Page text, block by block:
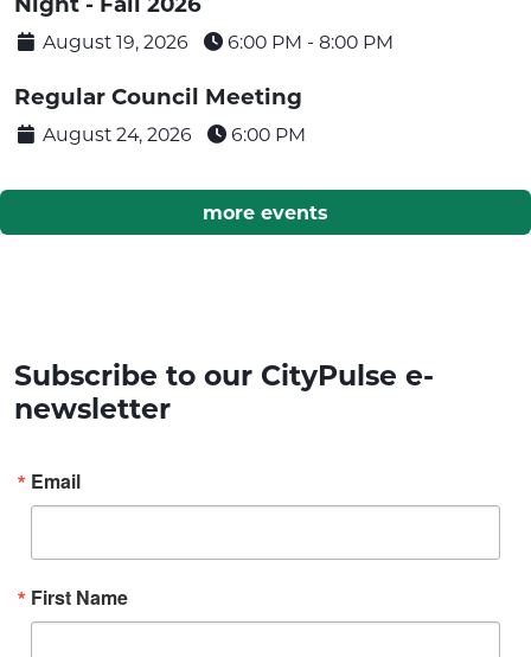
August 19, 2026 6:00 PM - 8:00 PM
Regular Council Meeting
August 24, 2026 6:00 PM
more events
Subscribe to our CityPulse e-
newsletter
Email
First Name